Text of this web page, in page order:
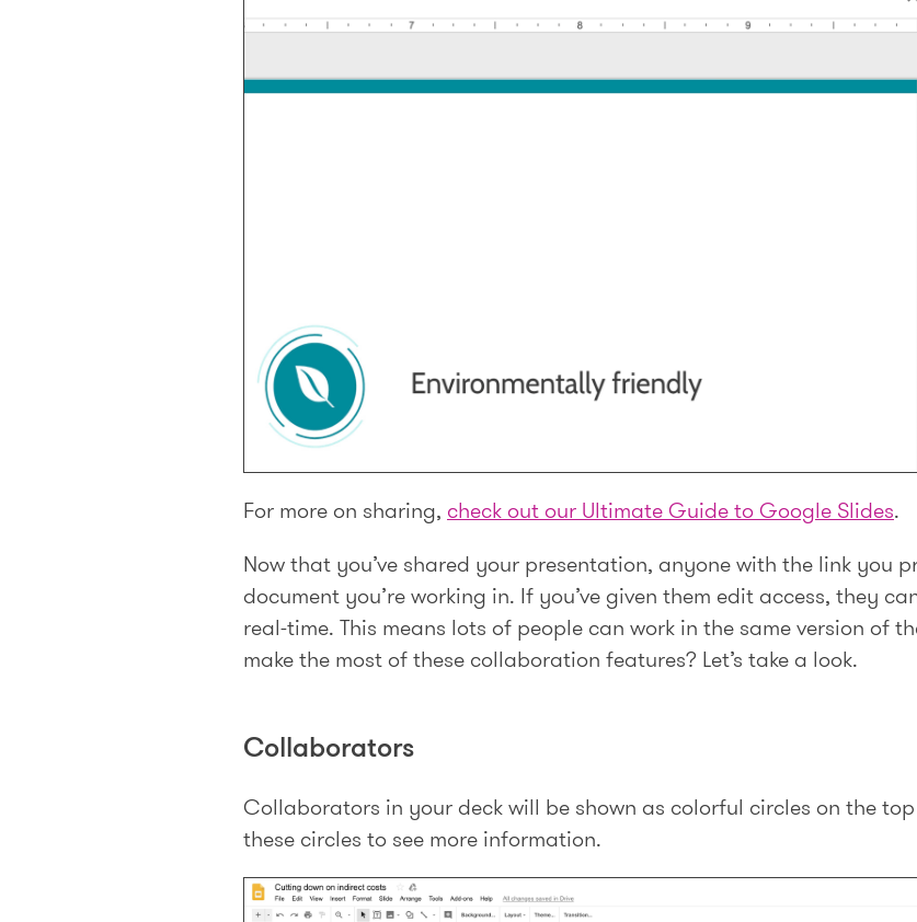
For more on sharing, check out our Ultimate Guide to Google Slides.
Now that you’ve shared your presentation, anyone with the link you
document you’re working in. If you’ve given them edit access, they
real-time. This means lots of people can work in the same version of
make the most of these collaboration features? Let’s take a look.
Collaborators
Collaborators in your deck will be shown as colorful circles on the
these circles to see more information.